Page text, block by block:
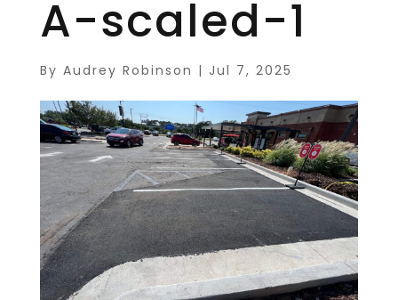
A-scaled-1
By Audrey Robinson | Jul 7, 2025